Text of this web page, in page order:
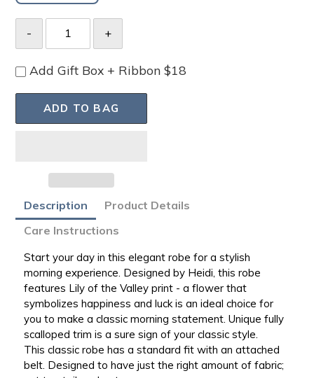
Add Gift Box + Ribbon $18
ADD TO BAG
Adding
product
to
bag
Description
Product Details
Care Instructions
Start your day in this elegant robe for a stylish
morning experience. Designed by Heidi, this robe
features Lily of the Valley print - a flower that
symbolizes happiness and luck is an ideal choice for
you to make a classic morning statement. Unique fully
scalloped trim is a sure sign of your classic style.
This classic robe has a standard fit with an attached
belt. Designed to have just the right amount of fabric;